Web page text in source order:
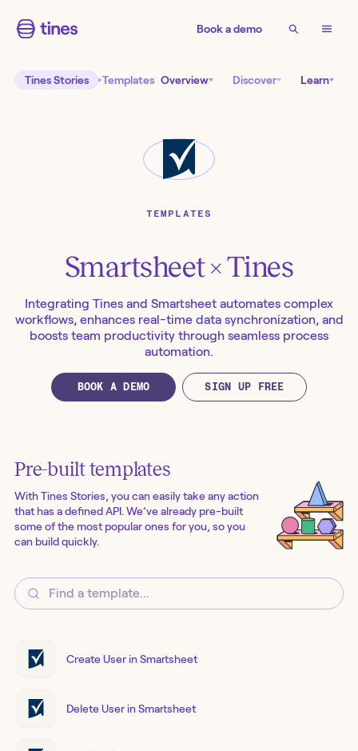
Book a demo
Tines Stories Templates Overview Discover Learn
TEMPLATES
Smartsheet× Tines
Integrating Tines and Smartsheet automates complex
workflows, enhances real-time data synchronization, and
boosts team productivity through seamless process
automation.
BOOK A DEMO SIGN UP FREE
Pre-built templates
With Tines Stories, you can easily take any action
that has a defined API. We’ve already pre-built
some of the most popular ones for you, so you
can build quickly.
Create User in Smartsheet
Delete User in Smartsheet